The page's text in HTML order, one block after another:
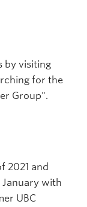
by visiting
for the
Group".
2021 and
January with
UBC